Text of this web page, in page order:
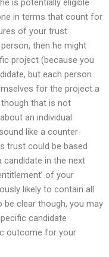
is potentially eligible
in terms that count for
of your trust
then he might
project (because you
but each person
for the project a
that is not
an individual
like a counter-
trust could be based
candidate in the next
of your
likely to contain all
be clear though, you may
candidate
outcome for your